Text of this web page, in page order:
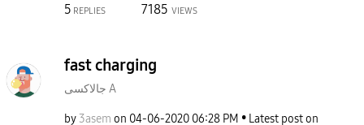
5 REPLIES 7185 VIEWS
fast charging
جالاكسى A
by3asem on ‎04-06-2020 06:28 PM Latest post on